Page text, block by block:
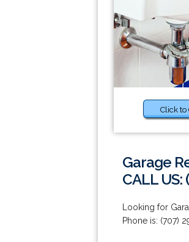
Click to
Garage
CALL US:
Looking for
Phone is: (707)